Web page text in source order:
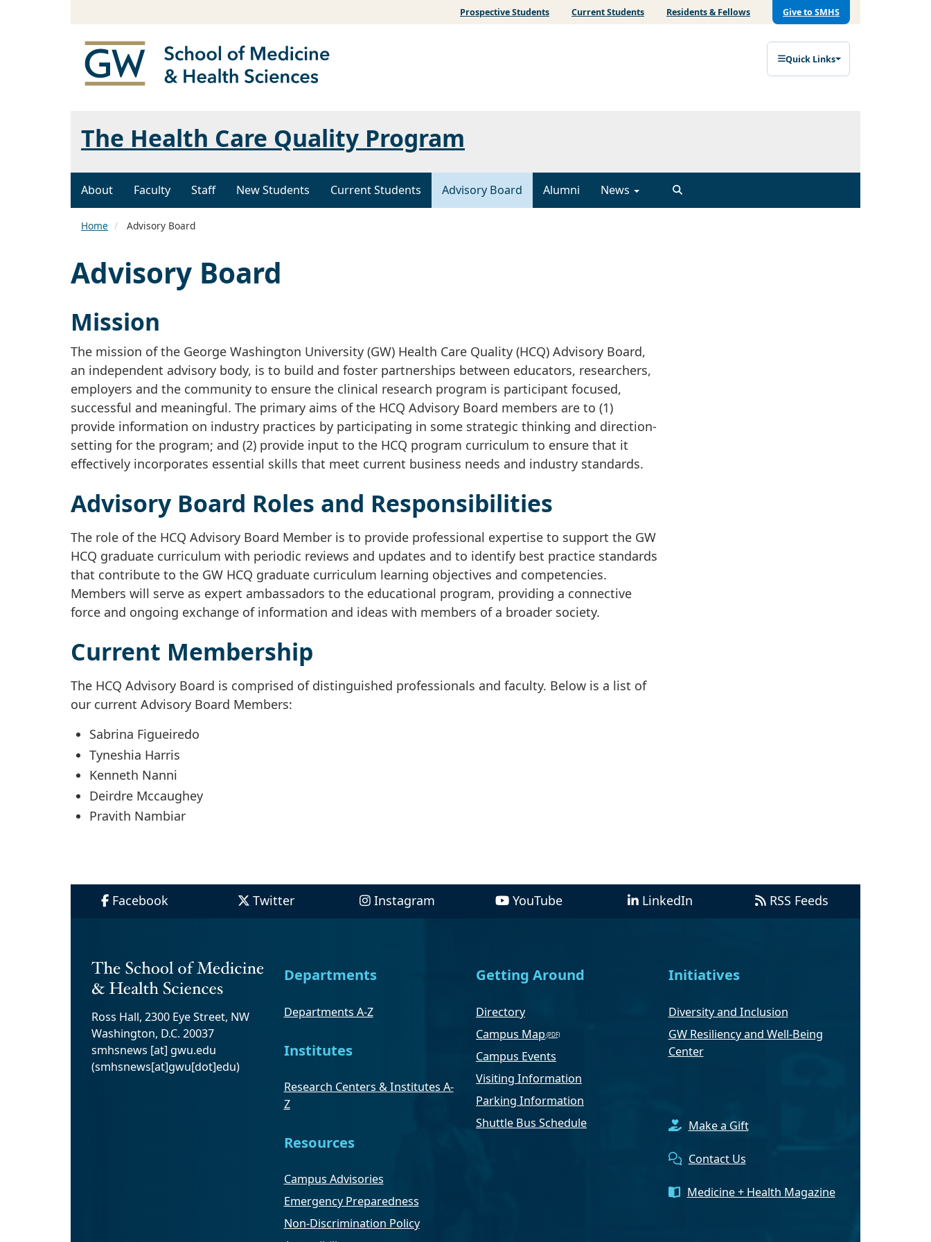
Prospective Students Current Students Residents & Fellows Give to SMHS
Quick Links
The Health Care Quality Program
About Faculty Staff New Students Current Students Advisory Board Alumni News
Home Advisory Board
Advisory Board
Mission
The mission of the George Washington University (GW) Health Care Quality (HCQ) Advisory Board,
an independent advisory body, is to build and foster partnerships between educators, researchers,
employers and the community to ensure the clinical research program is participant focused,
successful and meaningful. The primary aims of the HCQ Advisory Board members are to (1)
provide information on industry practices by participating in some strategic thinking and direction-
setting for the program; and (2) provide input to the HCQ program curriculum to ensure that it
effectively incorporates essential skills that meet current business needs and industry standards.
Advisory Board Roles and Responsibilities
The role of the HCQ Advisory Board Member is to provide professional expertise to support the GW
HCQ graduate curriculum with periodic reviews and updates and to identify best practice standards
that contribute to the GW HCQ graduate curriculum learning objectives and competencies.
Members will serve as expert ambassadors to the educational program, providing a connective
force and ongoing exchange of information and ideas with members of a broader society.
Current Membership
The HCQ Advisory Board is comprised of distinguished professionals and faculty. Below is a list of
our current Advisory Board Members:
Sabrina Figueiredo
Tyneshia Harris
Kenneth Nanni
Deirdre Mccaughey
Pravith Nambiar
Facebook Twitter Instagram YouTube LinkedIn RSS Feeds
Ross Hall, 2300 Eye Street, NW
Washington, D.C. 20037
smhsnews [at] gwu.edu
(smhsnews[at]gwu[dot]edu)
Departments
Departments A-Z
Institutes
Research Centers & Institutes A-
Z
Resources
Campus Advisories
Emergency Preparedness
Non-Discrimination Policy
Getting Around
Directory
Campus Map
Campus Events
Visiting Information
Parking Information
Shuttle Bus Schedule
Initiatives
Diversity and Inclusion
GW Resiliency and Well-Being
Center
Make a Gift
Contact Us
Medicine + Health Magazine